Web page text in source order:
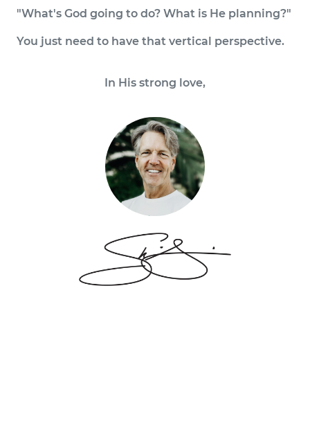
"What's God going to do? What is He planning?"
You just need to have that vertical perspective.
In His strong love,